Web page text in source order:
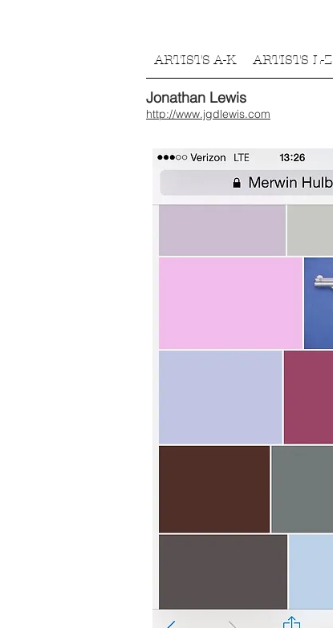
ARTISTS A-K ARTISTS L-Z
Jonathan Lewis
http://www.jgdlewis.com